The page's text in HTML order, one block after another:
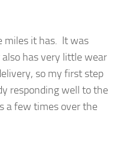
miles it has. It was
has very little wear
so my first step
responding well to the
a few times over the